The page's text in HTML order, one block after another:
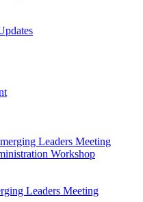
Leaders Meeting
Workshop
Leaders Meeting